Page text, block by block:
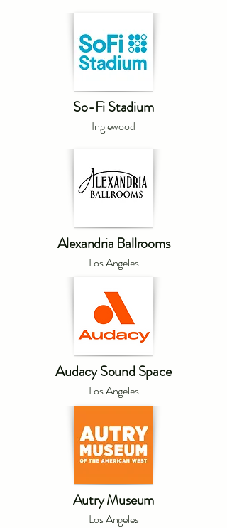
So-Fi Stadium
Inglewood
Alexandria Ballrooms
Los Angeles
Audacy Sound Space
Los Angeles
Autry Museum
Los Angeles